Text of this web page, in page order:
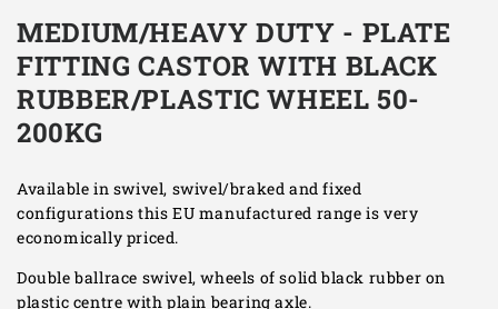
media
1
in
modal
MEDIUM/HEAVY DUTY - PLATE
FITTING CASTOR WITH BLACK
RUBBER/PLASTIC WHEEL 50-
200KG
Available in swivel, swivel/braked and fixed
configurations this EU manufactured range is very
economically priced.
Double ballrace swivel, wheels of solid black rubber on
plastic centre with plain bearing axle.